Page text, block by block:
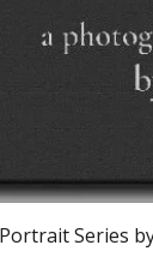
Series